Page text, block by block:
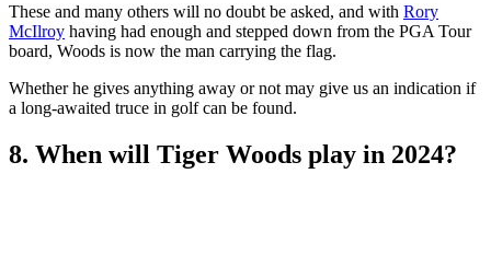
These and many others will no doubt be asked, and with Rory
McIlroy having had enough and stepped down from the PGA Tour
board, Woods is now the man carrying the flag.
Whether he gives anything away or not may give us an indication if
a long-awaited truce in golf can be found.
8. When will Tiger Woods play in 2024?